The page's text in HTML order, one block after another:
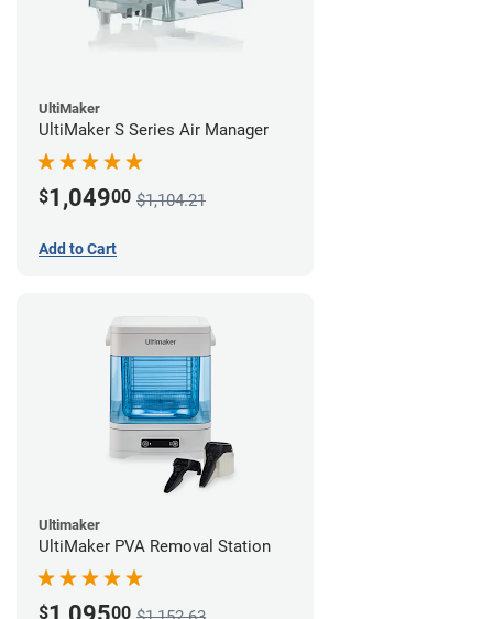
UltiMaker
UltiMaker S Series Air Manager
$1,04900 $1,104.21
Add to Cart
Ultimaker
UltiMaker PVA Removal Station
$ 00